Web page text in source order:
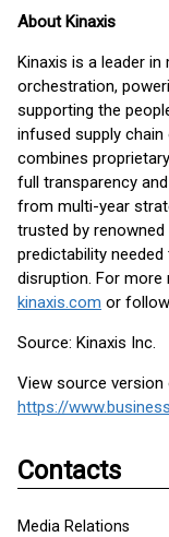
About Kinaxis
Kinaxis is a leader in
orchestration,
supporting the
infused supply
combines
full transparency
from multi-year
trusted by
predictability needed
disruption. For
kinaxis.com or
Source: Kinaxis Inc.
View source version
Contacts
Media Relations